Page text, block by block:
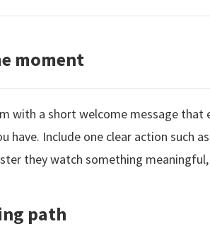
moment
with a short welcome message that
have. Include one clear action such
they watch something
path